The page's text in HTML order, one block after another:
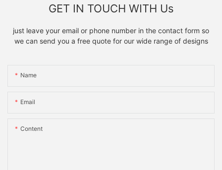
GET IN TOUCH WITH Us
just leave your email or phone number in the contact form so
we can send you a free quote for our wide range of designs
Name
Email
Content